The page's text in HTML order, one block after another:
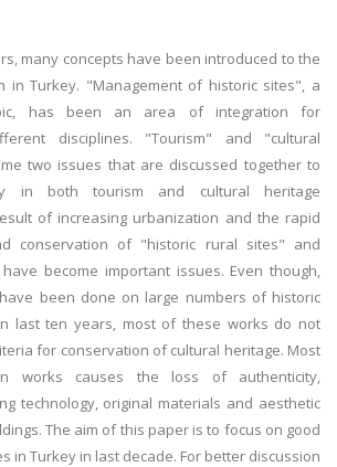
many concepts have been introduced to the
in Turkey. "Management of historic sites", a
has been an area of integration for
disciplines. "Tourism" and "cultural
two issues that are discussed together to
in both tourism and cultural heritage
of increasing urbanization and the rapid
conservation of "historic rural sites" and
become important issues. Even though,
been done on large numbers of historic
last ten years, most of these works do not
for conservation of cultural heritage. Most
works causes the loss of authenticity,
technology, original materials and aesthetic
The aim of this paper is to focus on good
in Turkey in last decade. For better discussion